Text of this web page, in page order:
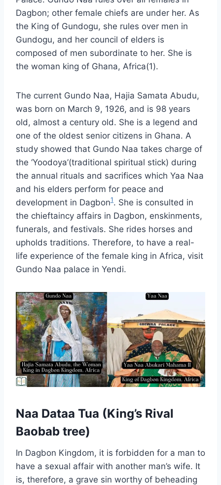
Dagbon; other female chiefs are under her. As
the King of Gundogu, she rules over men in
Gundogu, and her council of elders is
composed of men subordinate to her. She is
the woman king of Ghana, Africa(1).
The current Gundo Naa, Hajia Samata Abudu,
was born on March 9, 1926, and is 98 years
old, almost a century old. She is a legend and
one of the oldest senior citizens in Ghana. A
study showed that Gundo Naa takes charge of
the ‘Yoodoya’(traditional spiritual stick) during
the annual rituals and sacrifices which Yaa Naa
and his elders perform for peace and
development in Dagbon1. She is consulted in
the chieftaincy affairs in Dagbon, enskinments,
funerals, and festivals. She rides horses and
upholds traditions. Therefore, to have a real-
life experience of the female king in Africa, visit
Gundo Naa palace in Yendi.
Naa Dataa Tua (King’s Rival
Baobab tree)
In Dagbon Kingdom, it is forbidden for a man to
have a sexual affair with another man’s wife. It
is, therefore, a grave sin worthy of beheading